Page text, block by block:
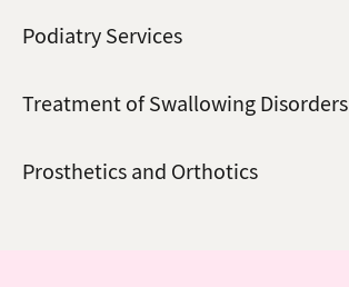
Podiatry Services
Treatment of Swallowing Disorders
Prosthetics and Orthotics